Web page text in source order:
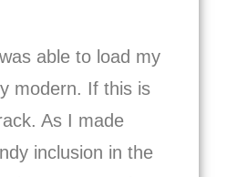
able to load my
modern. If this is
As I made
inclusion in the